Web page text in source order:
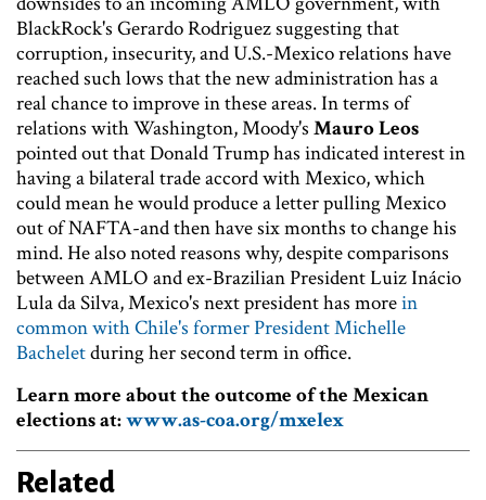
BlackRock's Gerardo Rodriguez suggesting that
corruption, insecurity, and U.S.-Mexico relations have
reached such lows that the new administration has a
real chance to improve in these areas. In terms of
relations with Washington, Moody's Mauro Leos
pointed out that Donald Trump has indicated interest in
having a bilateral trade accord with Mexico, which
could mean he would produce a letter pulling Mexico
out of NAFTA-and then have six months to change his
mind. He also noted reasons why, despite comparisons
between AMLO and ex-Brazilian President Luiz Inácio
Lula da Silva, Mexico's next president has morein
common with Chile's former President Michelle
Bacheletduring her second term in office.
Learn more about the outcome of the Mexican
elections at:www.as-coa.org/mxelex
Related